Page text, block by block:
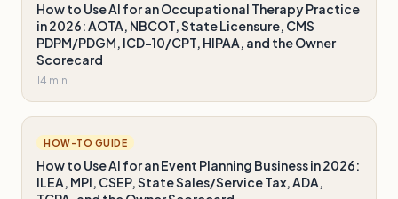
How to Use AI for an Occupational Therapy Practice
in 2026: AOTA, NBCOT, State Licensure, CMS
PDPM/PDGM, ICD-10/CPT, HIPAA, and the Owner
Scorecard
14 min
HOW-TO GUIDE
How to Use AI for an Event Planning Business in 2026:
ILEA, MPI, CSEP, State Sales/Service Tax, ADA,